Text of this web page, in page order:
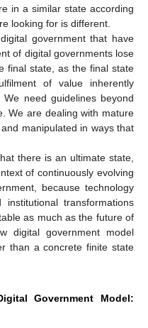
in a similar state according
looking for is different.
government that have
of digital governments lose
final state, as the final state
of value inherently
need guidelines beyond
We are dealing with mature
manipulated in ways that
there is an ultimate state,
of continuously evolving
because technology
transformations
as much as the future of
digital government model
than a concrete finite state
Government Model: